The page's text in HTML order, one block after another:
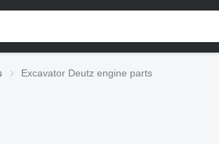
Excavator Deutz engine parts